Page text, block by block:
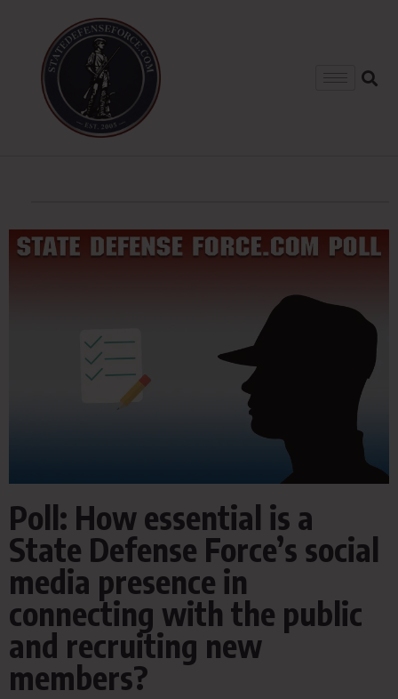
Poll: How essential is a
State Defense Force’s social
media presence in
connecting with the public
and recruiting new
members?